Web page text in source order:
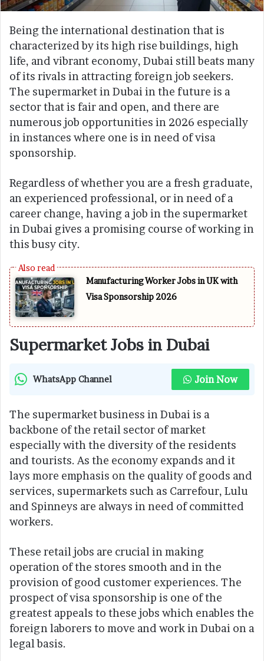
Being the international destination that is
characterized by its high rise buildings, high
life, and vibrant economy, Dubai still beats many
of its rivals in attracting foreign job seekers.
The supermarket in Dubai in the future is a
sector that is fair and open, and there are
numerous job opportunities in 2026 especially
in instances where one is in need of visa
sponsorship.
Regardless of whether you are a fresh graduate,
an experienced professional, or in need of a
career change, having a job in the supermarket
in Dubai gives a promising course of working in
this busy city.
Manufacturing Worker Jobs in UK with
Visa Sponsorship 2026
Supermarket Jobs in Dubai
WhatsApp Channel Join Now
The supermarket business in Dubai is a
backbone of the retail sector of market
especially with the diversity of the residents
and tourists. As the economy expands and it
lays more emphasis on the quality of goods and
services, supermarkets such as Carrefour, Lulu
and Spinneys are always in need of committed
workers.
These retail jobs are crucial in making
operation of the stores smooth and in the
provision of good customer experiences. The
prospect of visa sponsorship is one of the
greatest appeals to these jobs which enables the
foreign laborers to move and work in Dubai on a
legal basis.